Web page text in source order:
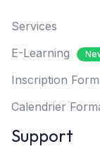
Services
E-Learning
Inscription
Calendrier
Support